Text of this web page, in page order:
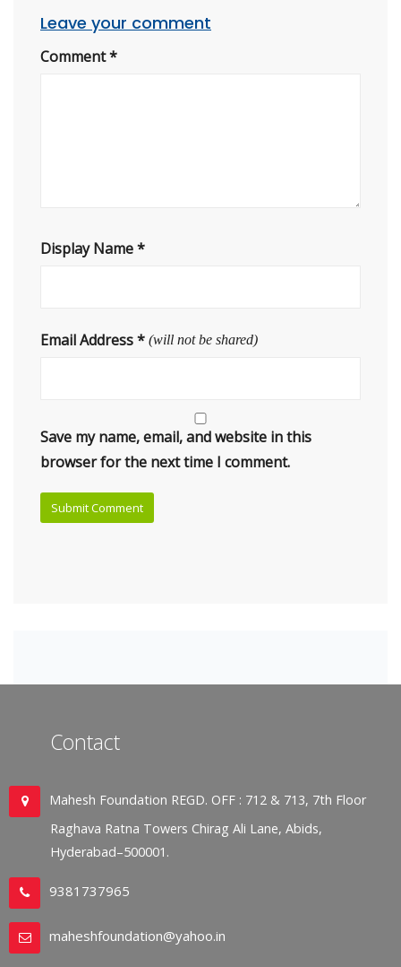
Leave your comment
Comment*
Display Name*
Email Address* (will not be shared)
Save my name, email, and website in this
browser for the next time I comment.
Contact
Mahesh Foundation REGD. OFF : 712 & 713, 7th Floor
Raghava Ratna Towers Chirag Ali Lane, Abids,
Hyderabad–500001.
9381737965
maheshfoundation@yahoo.in